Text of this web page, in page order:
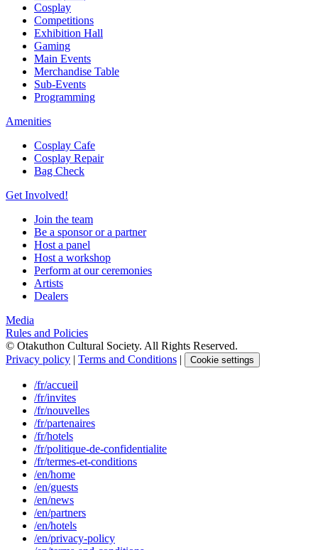
Cosplay
Competitions
Exhibition Hall
Gaming
Main Events
Merchandise Table
Sub-Events
Programming
Amenities
Cosplay Cafe
Cosplay Repair
Bag Check
Get Involved!
Join the team
Be a sponsor or a partner
Host a panel
Host a workshop
Perform at our ceremonies
Artists
Dealers
Media
Rules and Policies
© Otakuthon Cultural Society. All Rights Reserved.
Privacy policy | Terms and Conditions | Cookie settings
/fr/accueil
/fr/invites
/fr/nouvelles
/fr/partenaires
/fr/hotels
/fr/politique-de-confidentialite
/fr/termes-et-conditions
/en/home
/en/guests
/en/news
/en/partners
/en/hotels
/en/privacy-policy